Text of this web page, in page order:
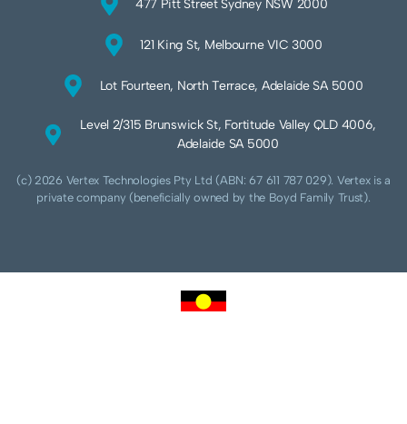
477 Pitt Street Sydney NSW 2000
121 King St, Melbourne VIC 3000
Lot Fourteen, North Terrace, Adelaide SA 5000
Level 2/315 Brunswick St, Fortitude Valley QLD 4006,
Adelaide SA 5000
(c) 2026 Vertex Technologies Pty Ltd (ABN: 67 611 787 029). Vertex is a
private company (beneficially owned by the Boyd Family Trust).